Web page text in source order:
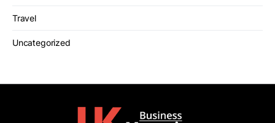
Travel
Uncategorized